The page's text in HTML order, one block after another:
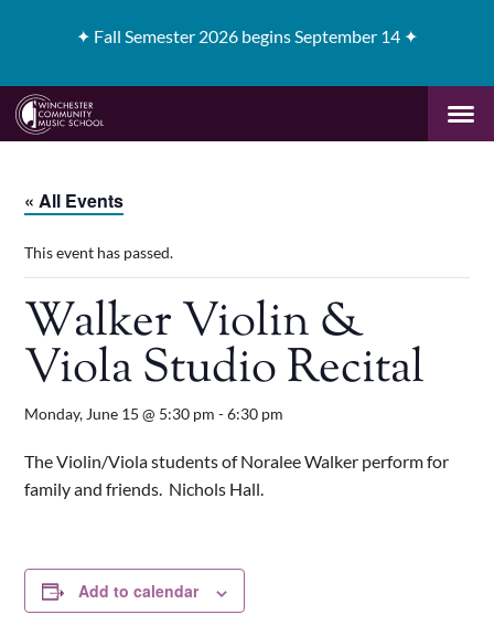
✦ Fall Semester 2026 begins September 14 ✦
« All Events
This event has passed.
Walker Violin &
Viola Studio Recital
Monday, June 15 @ 5:30 pm -6:30 pm
The Violin/Viola students of Noralee Walker perform for
family and friends. Nichols Hall.
Add to calendar